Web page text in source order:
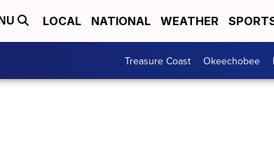
LOCAL NATIONAL WEATHER
Treasure Coast Okeechobee